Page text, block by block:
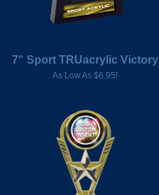
7" Sport TRUacrylic Victory
As Low As $6.95!